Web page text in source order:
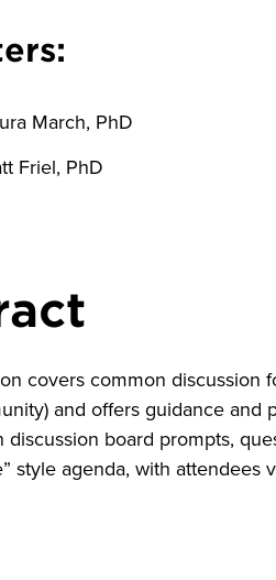
March, PhD
Friel, PhD
covers common discussion
and offers guidance and
board prompts,
style agenda, with attendees